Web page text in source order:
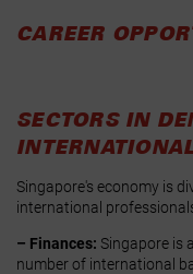
CAREER
SECTORS IN
Singapore's economy is
international
– Finances: Singapore is
number of international